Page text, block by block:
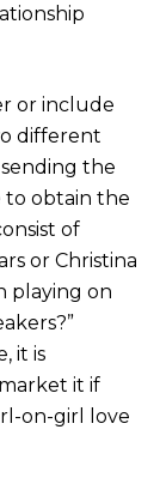
or include
different
the
to obtain the
of
or Christina
playing on
it is
it if
on-girl love